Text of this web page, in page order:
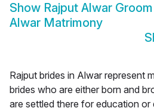
Show Rajput Alwar Groom
Alwar Matrimony
Rajput brides in Alwar represent
brides who are either born and
are settled there for education or